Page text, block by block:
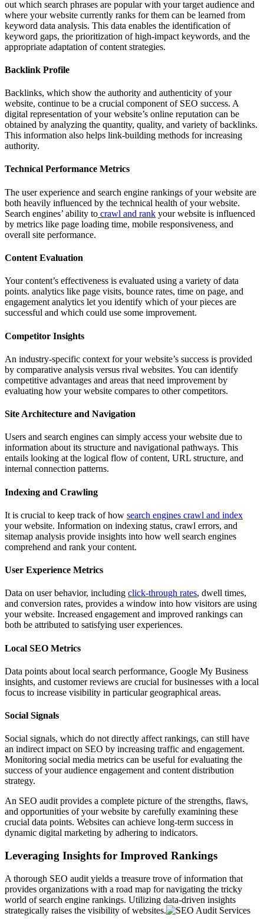
out which search phrases are popular with your target audience and
where your website currently ranks for them can be learned from
keyword data analysis. This data enables the identification of
keyword gaps, the prioritization of high-impact keywords, and the
appropriate adaptation of content strategies.
Backlink Profile
Backlinks, which show the authority and authenticity of your
website, continue to be a crucial component of SEO success. A
digital representation of your website’s online reputation can be
obtained by analyzing the quantity, quality, and variety of backlinks.
This information also helps link-building methods for increasing
authority.
Technical Performance Metrics
The user experience and search engine rankings of your website are
both heavily influenced by the technical health of your website.
Search engines’ ability to crawl and rank your website is influenced
by metrics like page loading time, mobile responsiveness, and
overall site performance.
Content Evaluation
Your content’s effectiveness is evaluated using a variety of data
points. analytics like page visits, bounce rates, time on page, and
engagement analytics let you identify which of your pieces are
successful and which could use some improvement.
Competitor Insights
An industry-specific context for your website’s success is provided
by comparative analysis versus rival websites. You can identify
competitive advantages and areas that need improvement by
evaluating how your website compares to other competitors.
Site Architecture and Navigation
Users and search engines can simply access your website due to
information about its structure and navigational pathways. This
entails looking at the logical flow of content, URL structure, and
internal connection patterns.
Indexing and Crawling
It is crucial to keep track of how search engines crawl and index
your website. Information on indexing status, crawl errors, and
sitemap analysis provide insights into how well search engines
comprehend and rank your content.
User Experience Metrics
Data on user behavior, including click-through rates, dwell times,
and conversion rates, provides a window into how visitors are using
your website. Increased engagement and improved rankings can
both be attributed to satisfying user experiences.
Local SEO Metrics
Data points about local search performance, Google My Business
insights, and customer reviews are crucial for businesses with a local
focus to increase visibility in particular geographical areas.
Social Signals
Social signals, which do not directly affect rankings, can still have
an indirect impact on SEO by increasing traffic and engagement.
Monitoring social media metrics can be useful for evaluating the
success of your audience engagement and content distribution
strategy.
An SEO audit provides a complete picture of the strengths, flaws,
and opportunities of your website by carefully examining these
crucial data points. Websites can achieve long-term success in
dynamic digital marketing by adhering to indicators.
Leveraging Insights for Improved Rankings
A thorough SEO audit yields a treasure trove of information that
provides organizations with a road map for navigating the tricky
world of search engine rankings. Utilizing data-driven insights
strategically raises the visibility of websites.